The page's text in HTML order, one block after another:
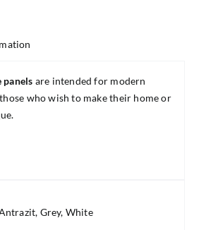
panels are intended for modern
who wish to make their home or
Grey, White